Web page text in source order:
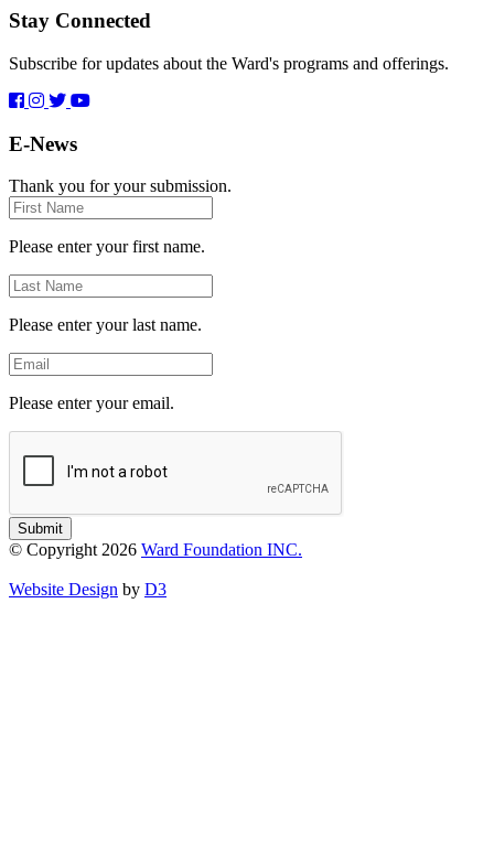
Stay Connected
Subscribe for updates about the Ward's programs and offerings.
E-News
Thank you for your submission.
First
Name
Please enter your first name.
Last
Name
Please enter your last name.
Email
Please enter your email.
Submit
© Copyright 2026 Ward Foundation INC.
Website Design by D3